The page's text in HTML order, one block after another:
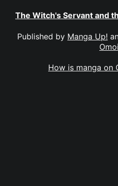
The Witch's Servant and
Published by Manga Up!
Omoi
How is manga on